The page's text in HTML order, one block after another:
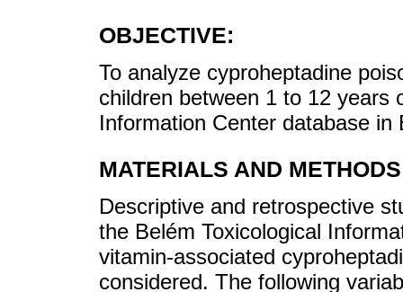
OBJECTIVE:
To analyze cyproheptadine
children between 1 to 12 years
Information Center database
MATERIALS AND
Descriptive and retrospective
the Belém Toxicological
vitamin-associated
considered. The following